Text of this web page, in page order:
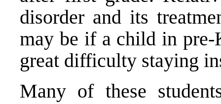
disorder and its
may be if a child in
great difficulty staying
Many of these